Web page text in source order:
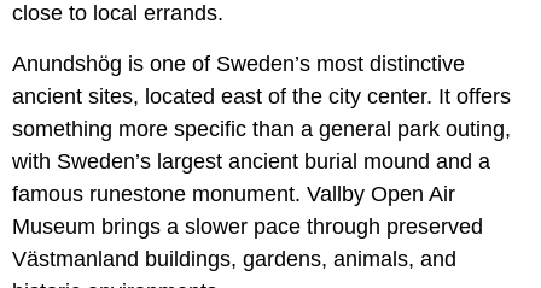
close to local errands.
Anundshög is one of Sweden’s most distinctive
ancient sites, located east of the city center. It offers
something more specific than a general park outing,
with Sweden’s largest ancient burial mound and a
famous runestone monument. Vallby Open Air
Museum brings a slower pace through preserved
Västmanland buildings, gardens, animals, and